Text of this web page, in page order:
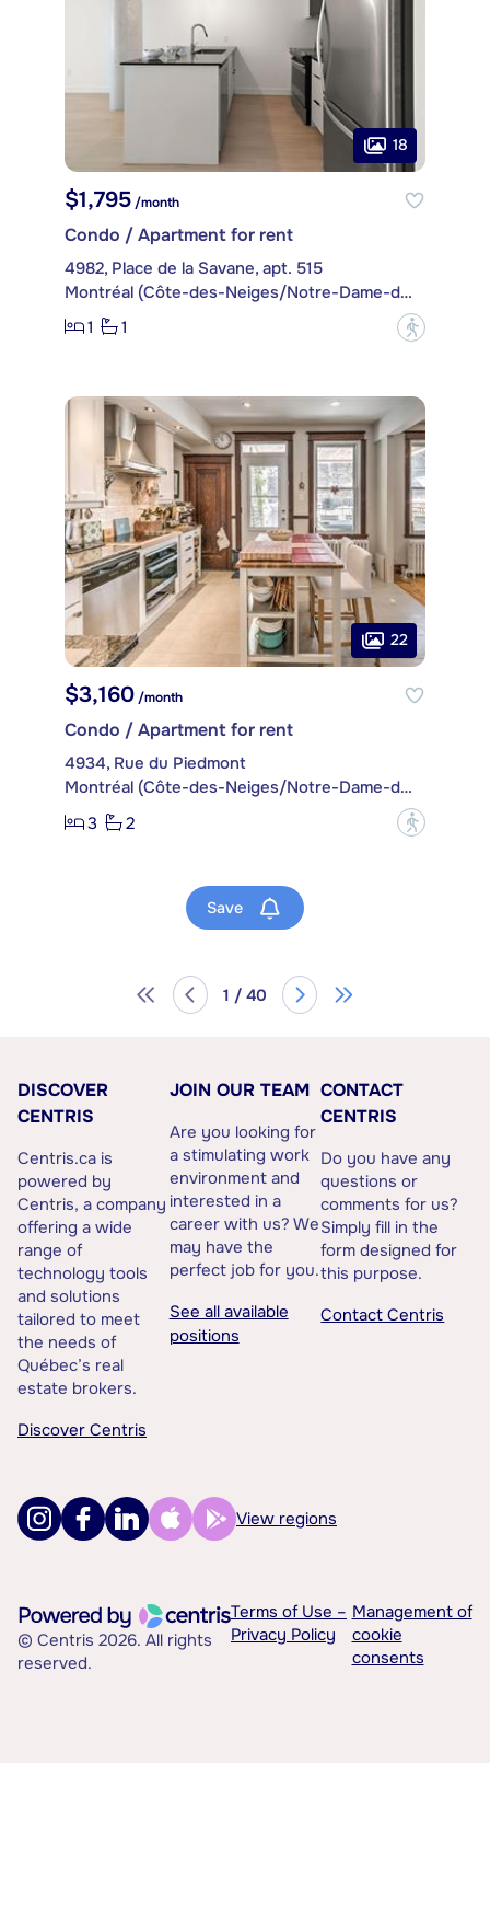
18
$1,795 /month
Condo / Apartment for rent
4982, Place de la Savane, apt. 515
Montréal (Côte-des-Neiges/Notre-Dame-de-Grâce)
1
1 ?
22
$3,160/month
Condo / Apartment for rent
4934, Rue du Piedmont
Montréal (Côte-des-Neiges/Notre-Dame-de-Grâce)
3
2 ?
Save
1 / 40
DISCOVER
CENTRIS
Centris.ca is
powered by
Centris, a company
offering a wide
range of
technology tools
and solutions
tailored to meet
the needs of
Québec’s real
estate brokers.
Discover Centris
JOIN OUR TEAM
Are you looking for
a stimulating work
environment and
interested in a
career with us? We
may have the
perfect job for you.
See all available
positions
CONTACT
CENTRIS
Do you have any
questions or
comments for us?
Simply fill in the
form designed for
this purpose.
Contact Centris
View regions
© Centris 2026. All rights
reserved.
Terms of Use –
Privacy Policy
Management of
cookie
consents